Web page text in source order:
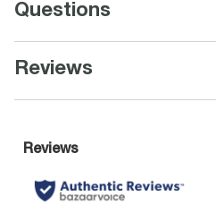
Questions
Reviews